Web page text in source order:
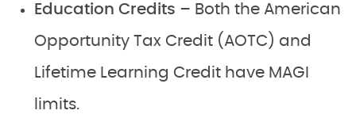
Education Credits – Both the American
Opportunity Tax Credit (AOTC) and
Lifetime Learning Credit have MAGI
limits.